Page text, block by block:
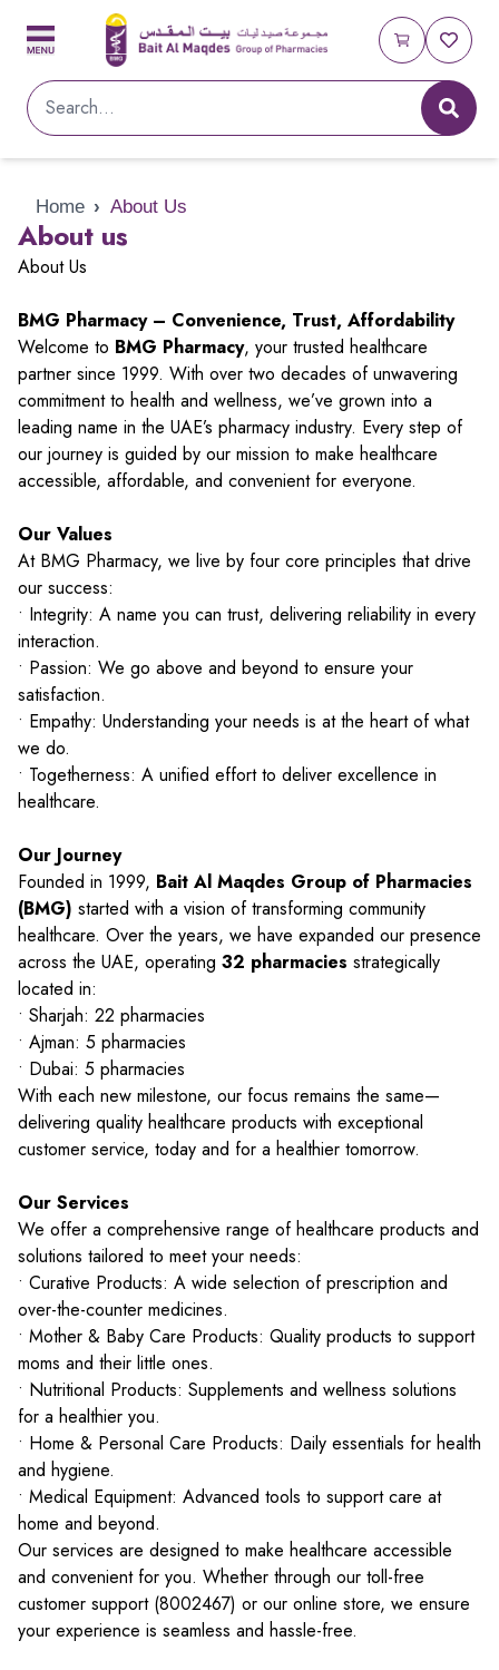
Home › About Us
About us
About Us
BMG Pharmacy – Convenience, Trust, Affordability
Welcome to BMG Pharmacy, your trusted healthcare
partner since 1999. With over two decades of unwavering
commitment to health and wellness, we’ve grown into a
leading name in the UAE’s pharmacy industry. Every step of
our journey is guided by our mission to make healthcare
accessible, affordable, and convenient for everyone.
Our Values
At BMG Pharmacy, we live by four core principles that drive
our success:
• Integrity: A name you can trust, delivering reliability in every
interaction.
• Passion: We go above and beyond to ensure your
satisfaction.
• Empathy: Understanding your needs is at the heart of what
we do.
• Togetherness: A unified effort to deliver excellence in
healthcare.
Our Journey
Founded in 1999, Bait Al Maqdes Group of Pharmacies
(BMG) started with a vision of transforming community
healthcare. Over the years, we have expanded our presence
across the UAE, operating 32 pharmacies strategically
located in:
• Sharjah: 22 pharmacies
• Ajman: 5 pharmacies
• Dubai: 5 pharmacies
With each new milestone, our focus remains the same—
delivering quality healthcare products with exceptional
customer service, today and for a healthier tomorrow.
Our Services
We offer a comprehensive range of healthcare products and
solutions tailored to meet your needs:
• Curative Products: A wide selection of prescription and
over-the-counter medicines.
• Mother & Baby Care Products: Quality products to support
moms and their little ones.
• Nutritional Products: Supplements and wellness solutions
for a healthier you.
• Home & Personal Care Products: Daily essentials for health
and hygiene.
• Medical Equipment: Advanced tools to support care at
home and beyond.
Our services are designed to make healthcare accessible
and convenient for you. Whether through our toll-free
customer support (8002467) or our online store, we ensure
your experience is seamless and hassle-free.